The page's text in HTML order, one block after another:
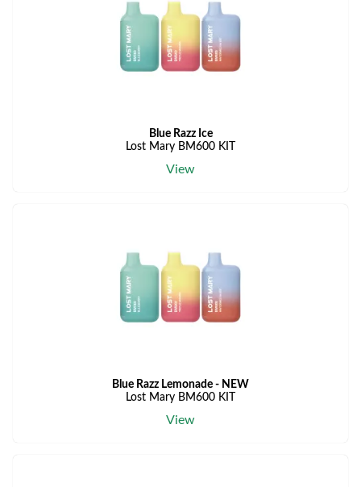
Blue Razz Ice
Lost Mary BM600 KIT
View
Blue Razz Lemonade - NEW
Lost Mary BM600 KIT
View